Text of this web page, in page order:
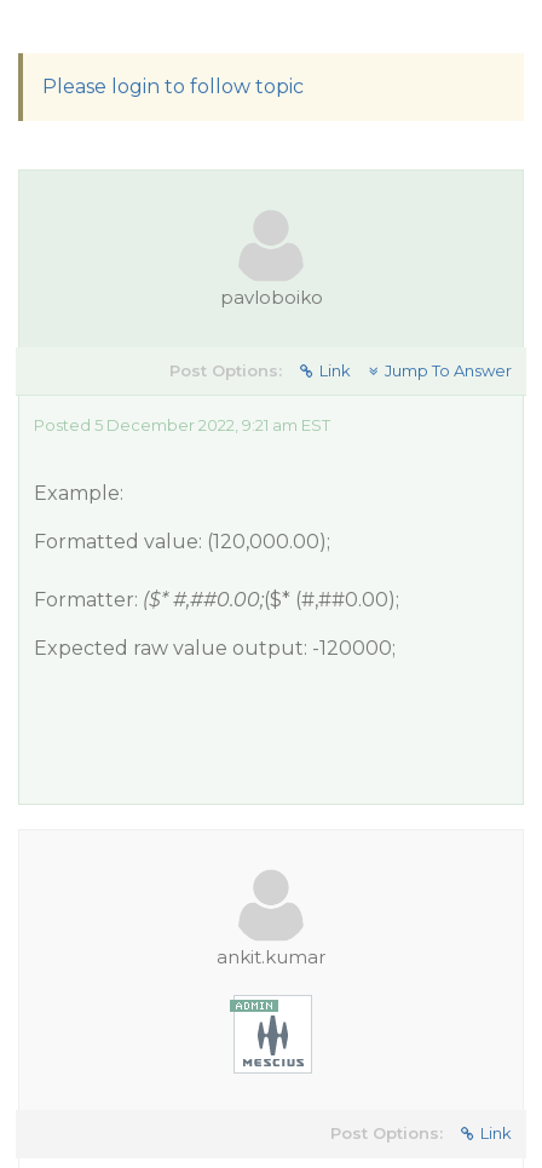
Please login to follow topic
pavloboiko
Post Options: Link Jump To Answer
Posted 5 December 2022, 9:21 am EST
Example:
Formatted value: (120,000.00);
Formatter: ($* #,##0.00;($* (#,##0.00);
Expected raw value output: -120000;
ankit.kumar
Post Options: Link